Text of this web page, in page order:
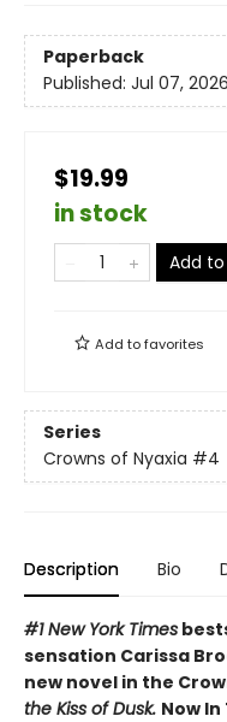
Paperback
Published: Jul 07, 2026
$19.99
in stock
Add
Add tofavorites
Series
Crowns of Nyaxia #4
Description Bio
#1 New York Times
sensation Carissa
new novel in the
the Kiss of Dusk. Now